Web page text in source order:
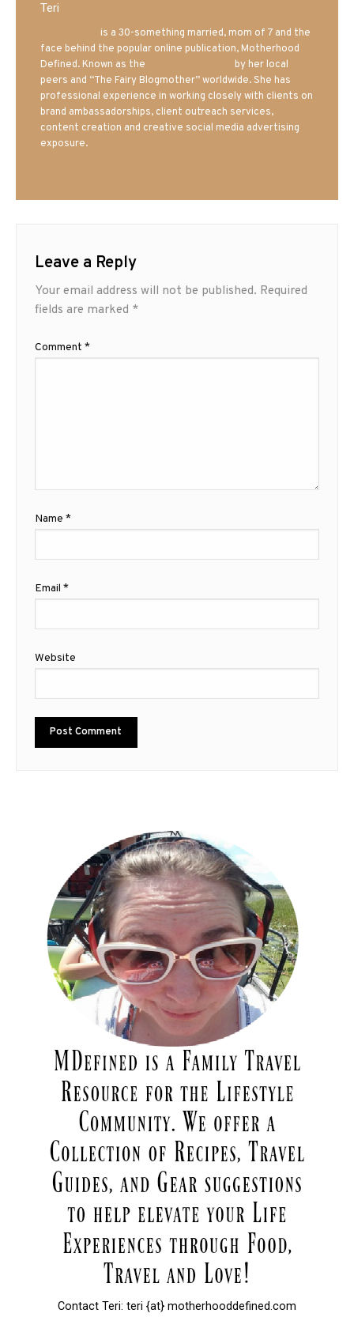
Teri
is a 30-something married, mom of 7 and the
face behind the popular online publication, Motherhood
Defined. Known as the
by her local
peers and “The Fairy Blogmother” worldwide. She has
professional experience in working closely with clients on
brand ambassadorships, client outreach services,
content creation and creative social media advertising
exposure.
Leave a Reply
Your email address will not be published. Required
fields are marked *
Comment *
Name *
Email *
Website
Contact Teri: teri {at} motherhooddefined.com